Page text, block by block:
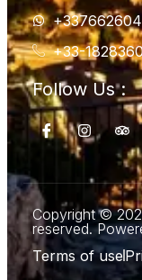
+33-
Follow Us :
Copyright ©
reserved.
Terms of use